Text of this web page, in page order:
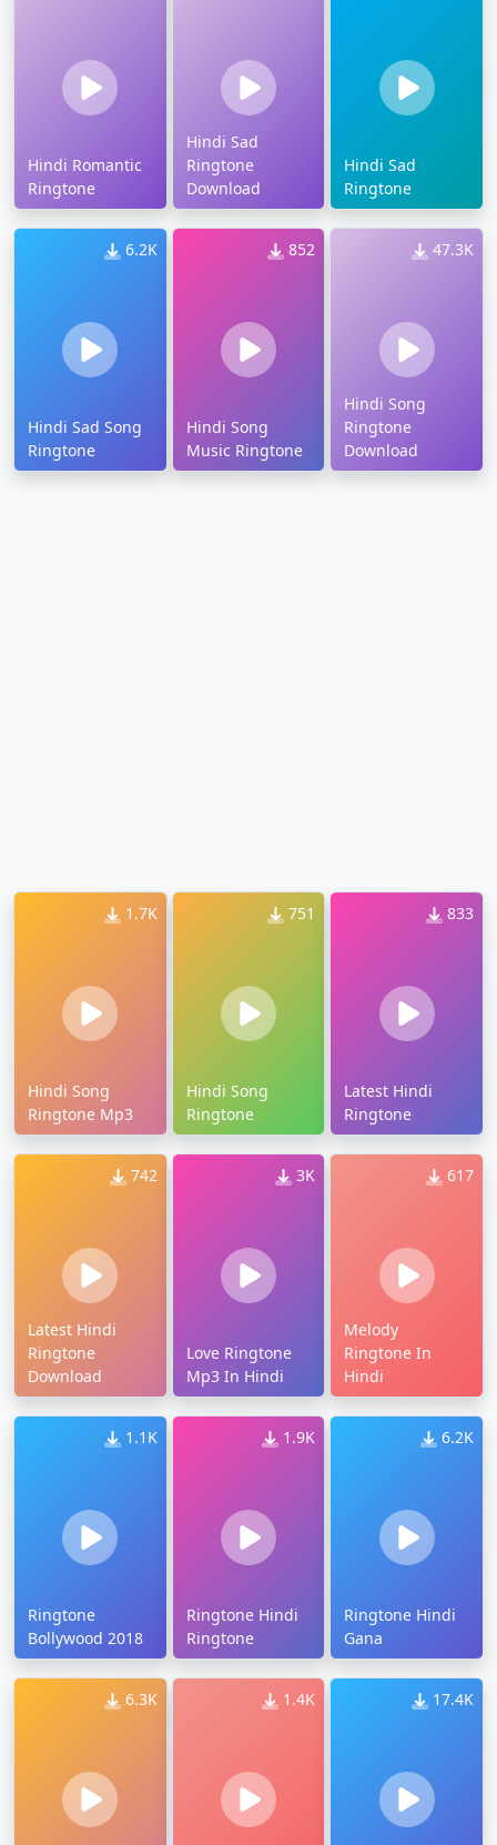
Hindi Romantic
Ringtone
Hindi Sad
Ringtone
Download
Hindi Sad
Ringtone
6.2K
Hindi Sad Song
Ringtone
852
Hindi Song
Music Ringtone
47.3K
Hindi Song
Ringtone
Download
1.7K
Hindi Song
Ringtone Mp3
751
Hindi Song
Ringtone
833
Latest Hindi
Ringtone
742
Latest Hindi
Ringtone
Download
3K
Love Ringtone
Mp3 In Hindi
617
Melody
Ringtone In
Hindi
1.1K
Ringtone
Bollywood 2018
1.9K
Ringtone Hindi
Ringtone
6.2K
Ringtone Hindi
Gana
6.3K 1.4K 17.4K